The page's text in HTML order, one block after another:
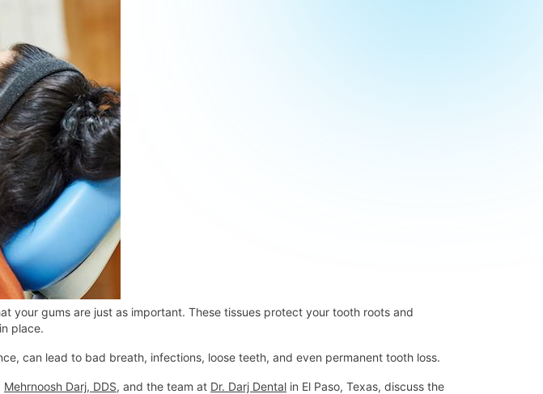
your gums are just as important. These tissues protect your tooth roots and
place.
can lead to bad breath, infections, loose teeth, and even permanent tooth loss.
Mehrnoosh Darj, DDS, and the team at Dr. Darj Dental in El Paso, Texas, discuss the